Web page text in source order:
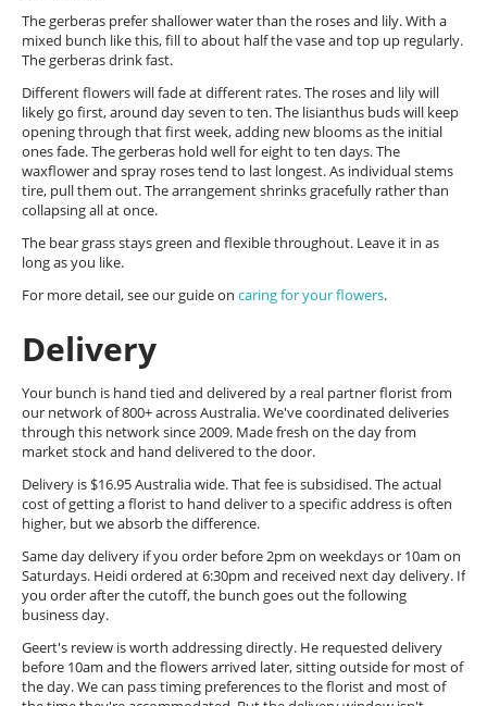
The gerberas prefer shallower water than the roses and lily. With a
mixed bunch like this, fill to about half the vase and top up regularly.
The gerberas drink fast.
Different flowers will fade at different rates. The roses and lily will
likely go first, around day seven to ten. The lisianthus buds will keep
opening through that first week, adding new blooms as the initial
ones fade. The gerberas hold well for eight to ten days. The
waxflower and spray roses tend to last longest. As individual stems
tire, pull them out. The arrangement shrinks gracefully rather than
collapsing all at once.
The bear grass stays green and flexible throughout. Leave it in as
long as you like.
For more detail, see our guide on caring for your flowers.
Delivery
Your bunch is hand tied and delivered by a real partner florist from
our network of 800+ across Australia. We've coordinated deliveries
through this network since 2009. Made fresh on the day from
market stock and hand delivered to the door.
Delivery is $16.95 Australia wide. That fee is subsidised. The actual
cost of getting a florist to hand deliver to a specific address is often
higher, but we absorb the difference.
Same day delivery if you order before 2pm on weekdays or 10am on
Saturdays. Heidi ordered at 6:30pm and received next day delivery. If
you order after the cutoff, the bunch goes out the following
business day.
Geert's review is worth addressing directly. He requested delivery
before 10am and the flowers arrived later, sitting outside for most of
the day. We can pass timing preferences to the florist and most of